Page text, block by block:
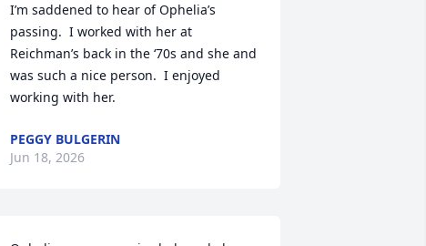
I’m saddened to hear of Ophelia’s
passing.  I worked with her at
Reichman’s back in the ‘70s and she and
was such a nice person.  I enjoyed
working with her.
PEGGY BULGERIN
Jun 18, 2026